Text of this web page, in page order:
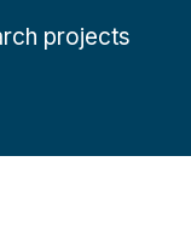
projects